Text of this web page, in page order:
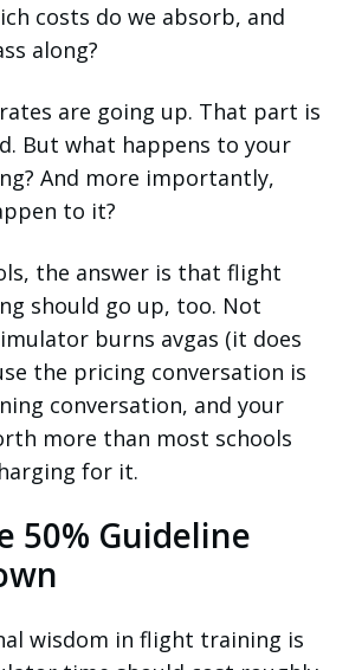
costs do we absorb, and
along?
are going up. That part is
But what happens to your
And more importantly,
to it?
the answer is that flight
should go up, too. Not
burns avgas (it does
the pricing conversation is
conversation, and your
more than most schools
for it.
50% Guideline
wisdom in flight training is